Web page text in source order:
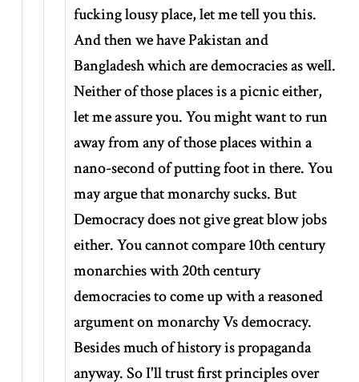
fucking lousy place, let me tell you this.
And then we have Pakistan and
Bangladesh which are democracies as well.
Neither of those places is a picnic either,
let me assure you. You might want to run
away from any of those places within a
nano-second of putting foot in there. You
may argue that monarchy sucks. But
Democracy does not give great blow jobs
either. You cannot compare 10th century
monarchies with 20th century
democracies to come up with a reasoned
argument on monarchy Vs democracy.
Besides much of history is propaganda
anyway. So I'll trust first principles over